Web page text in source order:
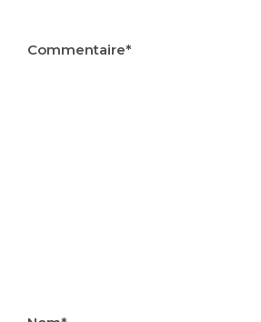
Commentaire*